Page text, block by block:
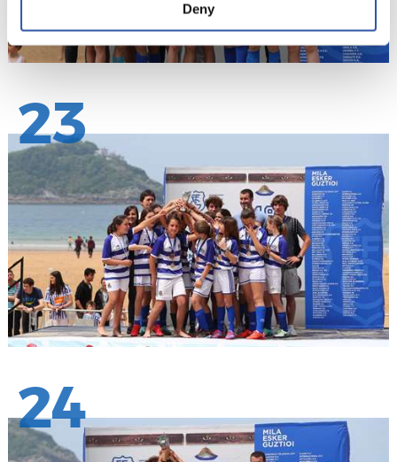
Deny
23
24